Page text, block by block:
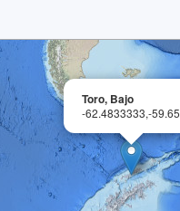
Toro, Bajo
-62.4833333,-59.65